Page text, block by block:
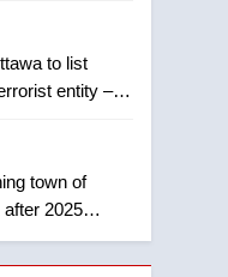
to list
entity –
town of
2025
will get
–
Key